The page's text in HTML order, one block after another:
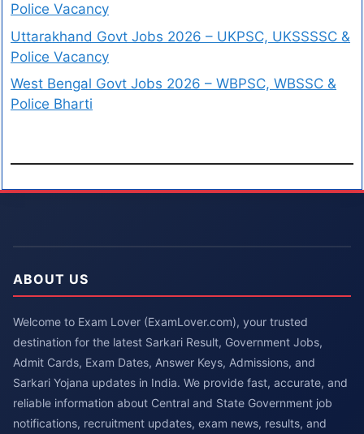
Police Vacancy
Uttarakhand Govt Jobs 2026 – UKPSC, UKSSSSC &
Police Vacancy
West Bengal Govt Jobs 2026 – WBPSC, WBSSC &
Police Bharti
ABOUT US
Welcome to Exam Lover (ExamLover.com), your trusted
destination for the latest Sarkari Result, Government Jobs,
Admit Cards, Exam Dates, Answer Keys, Admissions, and
Sarkari Yojana updates in India. We provide fast, accurate, and
reliable information about Central and State Government job
notifications, recruitment updates, exam news, results, and